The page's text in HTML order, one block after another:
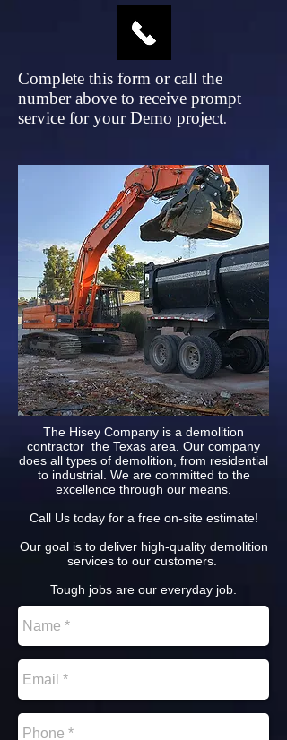
Complete this form or call the
number above to receive prompt
service for your Demo project.
The Hisey Company is a demolition
contractor the Texas area. Our company
does all types of demolition, from residential
to industrial. We are committed to the
excellence through our means.
Call Us today for a free on-site estimate!
Our goal is to deliver high-quality demolition
services to our customers.
Tough jobs are our everyday job.